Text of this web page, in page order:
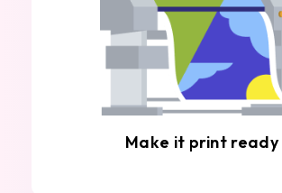
Make it print ready